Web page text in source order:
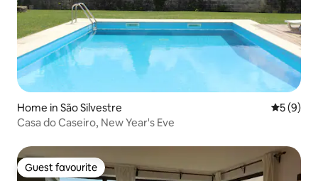
Home in São Silvestre 5 out of
5 (9)
Casa do Caseiro, New Year's Eve
Guest favourite
Guest favourite